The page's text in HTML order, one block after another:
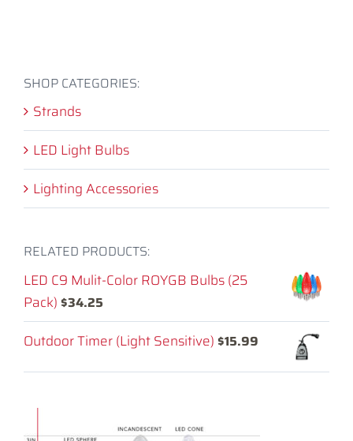
SHOP CATEGORIES:
Strands
LED Light Bulbs
Lighting Accessories
RELATED PRODUCTS:
LED C9 Mulit-Color ROYGB Bulbs (25
Pack) $34.25
Outdoor Timer (Light Sensitive) $15.99